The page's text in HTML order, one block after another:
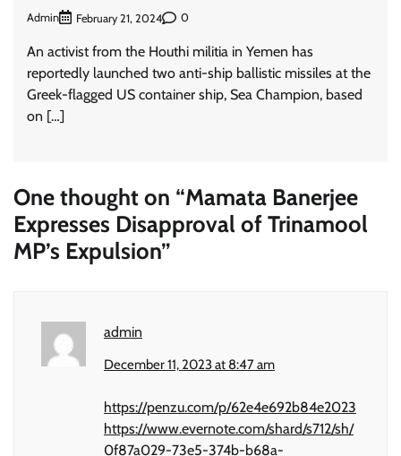
Admin February 21, 2024 0
An activist from the Houthi militia in Yemen has
reportedly launched two anti-ship ballistic missiles at the
Greek-flagged US container ship, Sea Champion, based
on […]
One thought on “Mamata Banerjee
Expresses Disapproval of Trinamool
MP’s Expulsion”
admin
December 11, 2023 at 8:47 am
https://penzu.com/p/62e4e692b84e2023
https://www.evernote.com/shard/s712/sh/
0f87a029-73e5-374b-b68a-